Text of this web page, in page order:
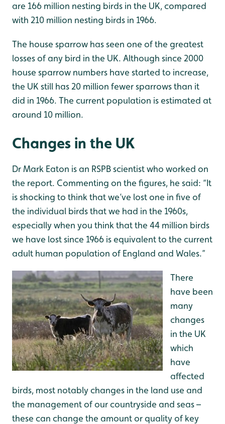
are 166 million nesting birds in the UK, compared
with 210 million nesting birds in 1966.
The house sparrow has seen one of the greatest
losses of any bird in the UK. Although since 2000
house sparrow numbers have started to increase,
the UK still has 20 million fewer sparrows than it
did in 1966. The current population is estimated at
around 10 million.
Changes in the UK
Dr Mark Eaton is an RSPB scientist who worked on
the report. Commenting on the figures, he said: “It
is shocking to think that we’ve lost one in five of
the individual birds that we had in the 1960s,
especially when you think that the 44 million birds
we have lost since 1966 is equivalent to the current
adult human population of England and Wales.”
There
have been
many
changes
in the UK
which
have
affected
birds, most notably changes in the land use and
the management of our countryside and seas –
these can change the amount or quality of key